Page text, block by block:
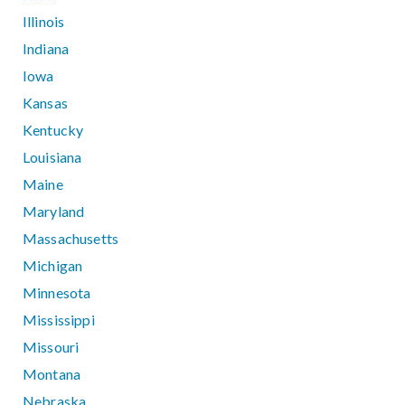
Illinois
Indiana
Iowa
Kansas
Kentucky
Louisiana
Maine
Maryland
Massachusetts
Michigan
Minnesota
Mississippi
Missouri
Montana
Nebraska